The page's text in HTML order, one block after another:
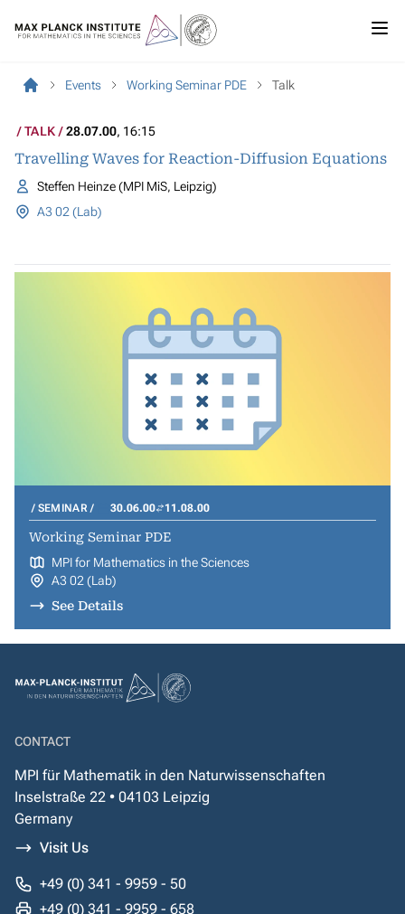
Events Working Seminar PDE Talk
TALK 28.07.00, 16:15
Travelling Waves for Reaction-Diffusion Equations
Steffen Heinze (MPI MiS, Leipzig)
A3 02 (Lab)
SEMINAR 30.06.00 11.08.00
Working Seminar PDE
MPI for Mathematics in the Sciences
A3 02 (Lab)
See Details
CONTACT
MPI für Mathematik in den Naturwissenschaften
Inselstraße 22 • 04103 Leipzig
Germany
Visit Us
+49 (0) 341 - 9959 - 50
+49 (0) 341 - 9959 - 658